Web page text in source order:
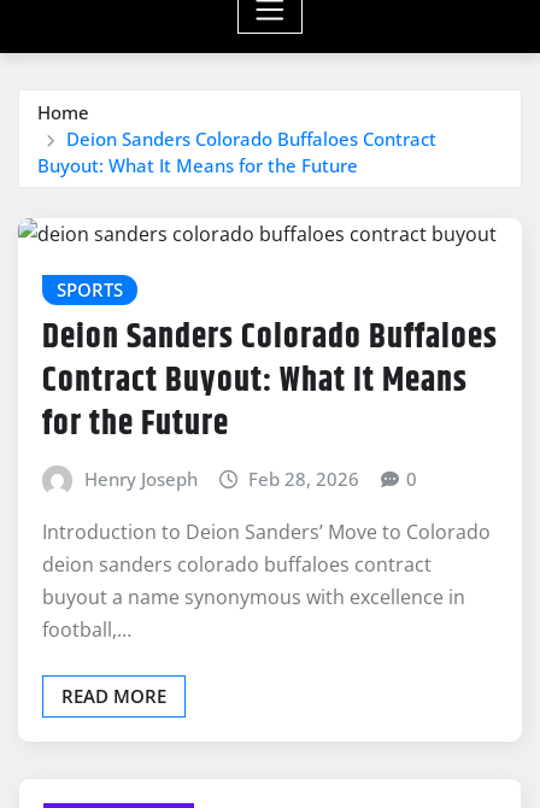
Home
Deion Sanders Colorado Buffaloes Contract
Buyout: What It Means for the Future
SPORTS
Deion Sanders Colorado Buffaloes
Contract Buyout: What It Means
for the Future
Henry Joseph Feb 28, 2026 0
Introduction to Deion Sanders’ Move to Colorado
deion sanders colorado buffaloes contract
buyout a name synonymous with excellence in
football,…
READ MORE